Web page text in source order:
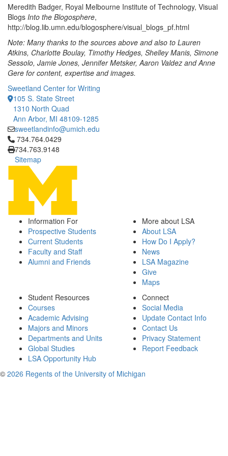
Meredith Badger, Royal Melbourne Institute of Technology, Visual
Blogs Into the Blogosphere,
http://blog.lib.umn.edu/blogosphere/visual_blogs_pf.html
Note: Many thanks to the sources above and also to Lauren
Atkins, Charlotte Boulay, Timothy Hedges, Shelley Manis, Simone
Sessolo, Jamie Jones, Jennifer Metsker, Aaron Valdez and Anne
Gere for content, expertise and images.
Sweetland Center for Writing
105 S. State Street
1310 North Quad
Ann Arbor, MI 48109-1285
sweetlandinfo@umich.edu
Click to call 734.764.0429
734.764.0429
734.763.9148
Sitemap
Information For
Prospective Students
Current Students
Faculty and Staff
Alumni and Friends
More about LSA
About LSA
How Do I Apply?
News
LSA Magazine
Give
Maps
Student Resources
Courses
Academic Advising
Majors and Minors
Departments and Units
Global Studies
LSA Opportunity Hub
Connect
Social Media
Update Contact Info
Contact Us
Privacy Statement
Report Feedback
© 2026 Regents of the University of Michigan